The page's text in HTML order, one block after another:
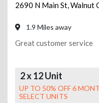
2690 N Main St,Walnut
1.9 Miles away
Great customer service
2 x 12 Unit
UP TO 50% OFF 6
SELECT UNITS